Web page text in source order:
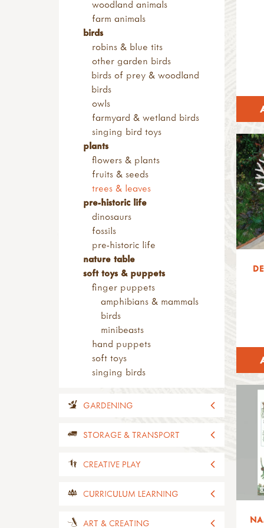
sandpaper & blocks
tool maintenance
tool storage
casting
shop by brand
muddy faces
eydon kettles
la hacienda
bon-fire
haba
light my fire
netherton foundry
petromax
woodland animals
farm animals
birds
robins & blue tits
other garden birds
birds of prey & woodland
birds
owls
farmyard & wetland birds
singing bird toys
plants
flowers & plants
fruits & seeds
trees & leaves
pre-historic life
dinosaurs
fossils
pre-historic life
nature table
soft toys & puppets
finger puppets
amphibians & mammals
birds
minibeasts
hand puppets
soft toys
singing birds
GARDENING
all gardening
decorative planters
planters
carts
STORAGE & TRANSPORT
all storage & transport
shelving
tubs & crates
CREATIVE PLAY
all creative play
building & constructing
CURRICULUM LEARNING
all curriculum learning
ART & CREATING